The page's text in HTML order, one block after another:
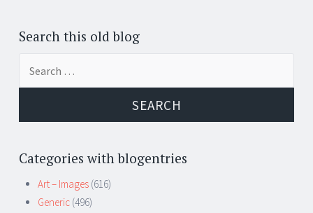
Search this old blog
Categories with blogentries
Art – Images (616)
Generic (496)